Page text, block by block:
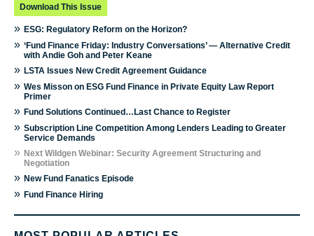
Download This Issue
» ESG: Regulatory Reform on the Horizon?
» ‘Fund Finance Friday: Industry Conversations’ — Alternative Credit
with Andie Goh and Peter Keane
» LSTA Issues New Credit Agreement Guidance
» Wes Misson on ESG Fund Finance in Private Equity Law Report
Primer
» Fund Solutions Continued…Last Chance to Register
» Subscription Line Competition Among Lenders Leading to Greater
Service Demands
» Next Wildgen Webinar: Security Agreement Structuring and
Negotiation
» New Fund Fanatics Episode
» Fund Finance Hiring